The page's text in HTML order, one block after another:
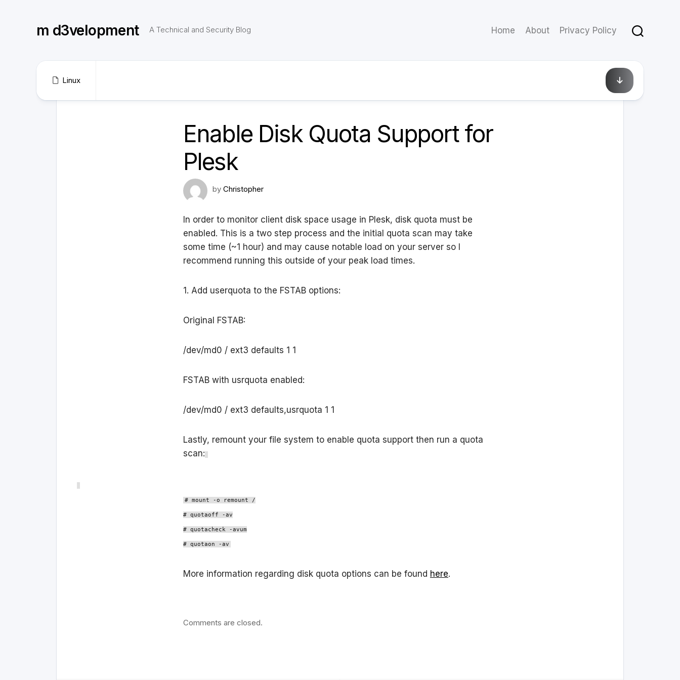
m d3velopment A Technical and Security Blog Home About Privacy Policy
February 12, 2010
Linux
Enable Disk Quota Support for
Plesk
by Christopher
In order to monitor client disk space usage in Plesk, disk quota must be
enabled. This is a two step process and the initial quota scan may take
some time (~1 hour) and may cause notable load on your server so I
recommend running this outside of your peak load times.
1. Add userquota to the FSTAB options:
Original FSTAB:
/dev/md0 / ext3 defaults 1 1
FSTAB with usrquota enabled:
/dev/md0 / ext3 defaults,usrquota 1 1
Lastly, remount your file system to enable quota support then run a quota
scan:
# mount -o remount /
# quotaoff -av
# quotacheck -avum
# quotaon -av
More information regarding disk quota options can be found here.
Comments are closed.